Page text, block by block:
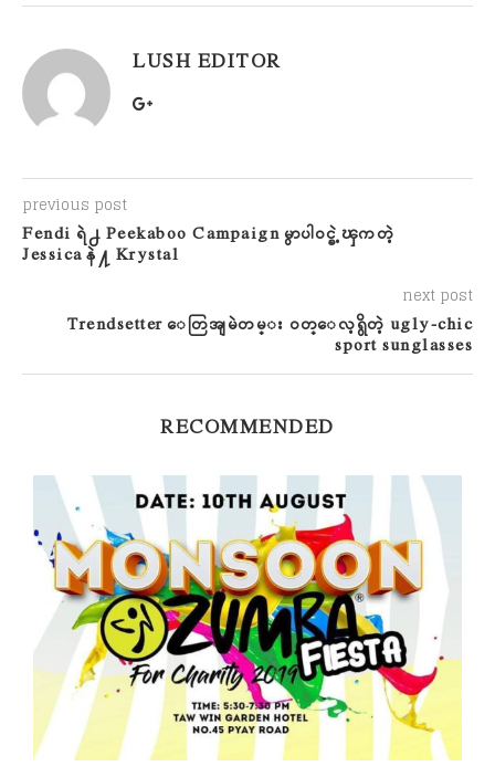
LUSH EDITOR
previous post
Fendi ရဲ႕ Peekaboo Campaign မွာပါဝင္ခဲ့ၾကတဲ့
Jessica နဲ႔ Krystal
next post
Trendsetter ေတြအျမဲတမ္း ဝတ္ေလ့ရွိတဲ့ ugly-chic
sport sunglasses
RECOMMENDED